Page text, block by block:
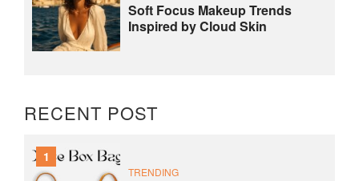
Soft Focus Makeup Trends
Inspired by Cloud Skin
RECENT POST
1
TRENDING